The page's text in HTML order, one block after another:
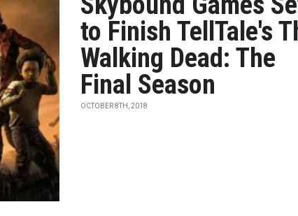
to Finish TellTale's
Walking Dead: The
Final Season
OCTOBER 8TH, 2018